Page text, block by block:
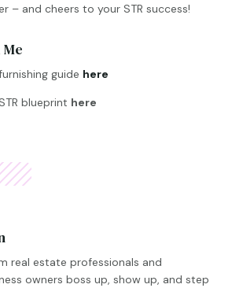
– and cheers to your STR success!
guide here
blueprint here
real estate professionals and
owners boss up, show up, and step